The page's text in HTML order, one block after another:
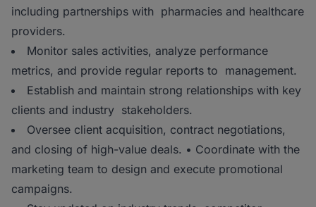
including partnerships with pharmacies and healthcare
providers.
Monitor sales activities, analyze performance
metrics, and provide regular reports to management.
Establish and maintain strong relationships with key
clients and industry stakeholders.
Oversee client acquisition, contract negotiations,
and closing of high-value deals. • Coordinate with the
marketing team to design and execute promotional
campaigns.